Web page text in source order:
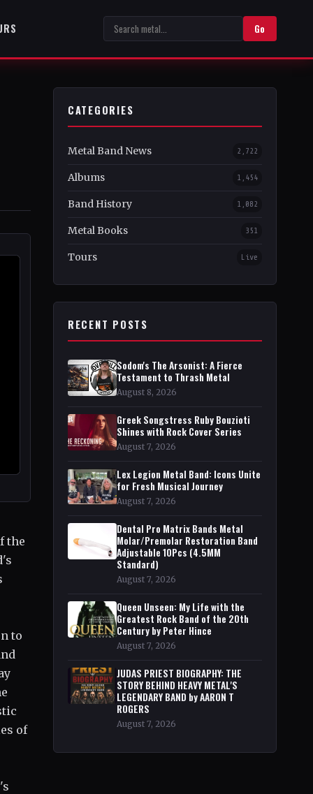
Go
the
to
of
CATEGORIES
Metal Band News 2,722
Albums 1,454
Band History 1,082
Metal Books 351
Tours Live
RECENT POSTS
Sodom's The Arsonist: A Fierce
Testament to Thrash Metal
August 8, 2026
Greek Songstress Ruby Bouzioti
Shines with Rock Cover Series
August 7, 2026
Lex Legion Metal Band: Icons Unite
for Fresh Musical Journey
August 7, 2026
Dental Pro Matrix Bands Metal
Molar/Premolar Restoration Band
Adjustable 10Pcs (4.5MM
Standard)
August 7, 2026
Queen Unseen: My Life with the
Greatest Rock Band of the 20th
Century by Peter Hince
August 7, 2026
JUDAS PRIEST BIOGRAPHY: THE
STORY BEHIND HEAVY METAL'S
LEGENDARY BAND by AARON T
ROGERS
August 7, 2026